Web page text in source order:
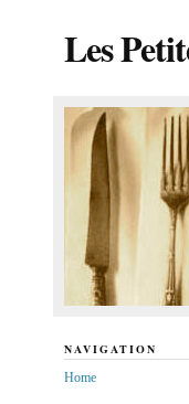
Les
NAVIGATION
Home